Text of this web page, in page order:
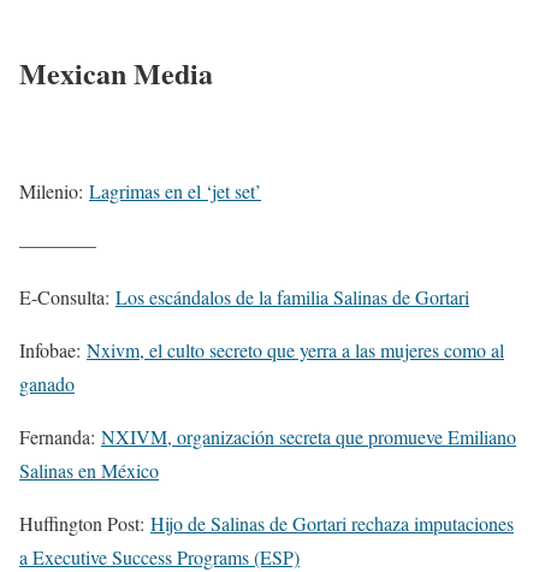
Mexican Media
Milenio: Lagrimas en el ‘jet set’
————
E-Consulta: Los escándalos de la familia Salinas de Gortari
Infobae: Nxivm, el culto secreto que yerra a las mujeres como al
ganado
Fernanda: NXIVM, organización secreta que promueve Emiliano
Salinas en México
Huffington Post: Hijo de Salinas de Gortari rechaza imputaciones
a Executive Success Programs (ESP)